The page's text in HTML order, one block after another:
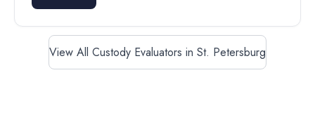
View All Custody Evaluators in St. Petersburg